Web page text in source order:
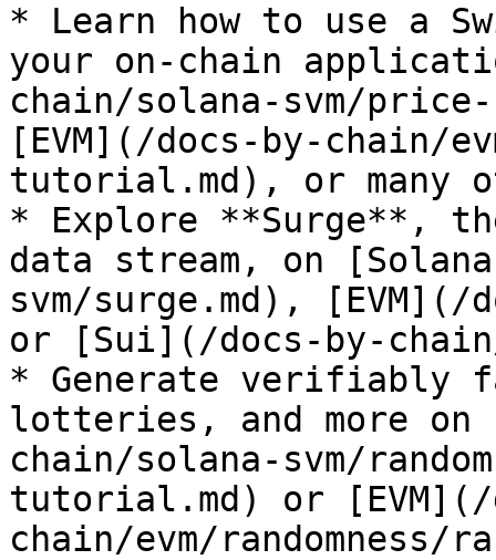
* Learn how to use a
your on-chain
chain/solana-svm/
[EVM](/docs-by-chain/
tutorial.md), or many
* Explore **Surge**,
data stream, on
svm/surge.md), [EVM](/
or [Sui](/docs-by-
* Generate verifiably
lotteries, and more on
chain/solana-svm/
tutorial.md) or [EVM](/
chain/evm/randomness/